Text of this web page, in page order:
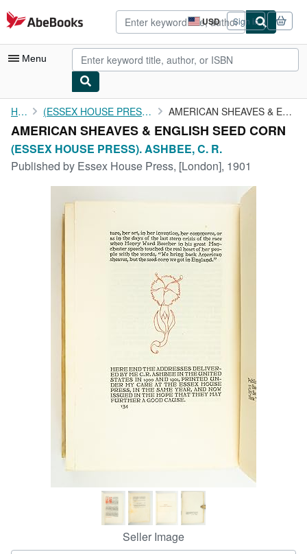
Skip to main content
AbeBooks.com USD
Site
shopping
preferences
Sign in
Menu
My Account
My Purchases
Advanced Search
CLOSE
Home (ESSEX HOUSE PRESS). ASHBEE, C. R. AMERICAN SHEAVES & ENGLISH SEED CORN
AMERICAN SHEAVES & ENGLISH SEED CORN
(ESSEX HOUSE PRESS). ASHBEE, C. R.
Published by Essex House Press, [London], 1901
Seller Image